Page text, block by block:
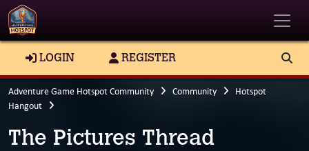
LOGIN REGISTER
Adventure Game Hotspot Community Community
Hotspot
Hangout
The Pictures Thread